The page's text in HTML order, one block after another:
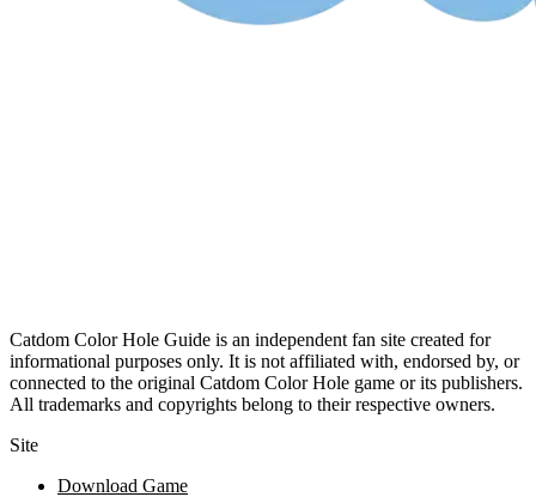
Catdom Color Hole Guide is an independent fan site created for
informational purposes only. It is not affiliated with, endorsed by, or
connected to the original Catdom Color Hole game or its publishers.
All trademarks and copyrights belong to their respective owners.
Site
Download Game